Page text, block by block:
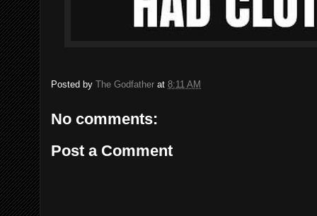
Posted by The Godfather at 8:11 AM
No comments:
Post a Comment